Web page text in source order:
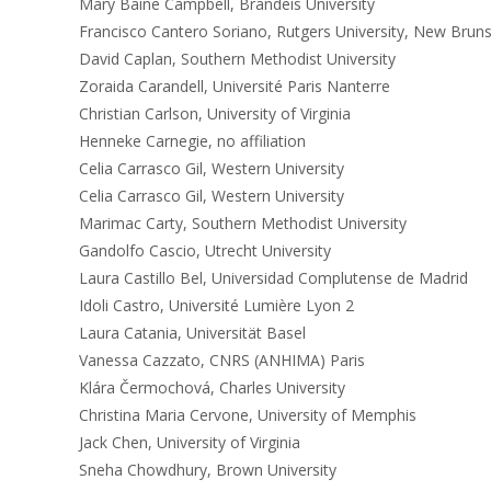
Francisco Cantero Soriano, Rutgers University, New
David Caplan, Southern Methodist University
Zoraida Carandell, Université Paris Nanterre
Christian Carlson, University of Virginia
Henneke Carnegie, no affiliation
Celia Carrasco Gil, Western University
Celia Carrasco Gil, Western University
Marimac Carty, Southern Methodist University
Gandolfo Cascio, Utrecht University
Laura Castillo Bel, Universidad Complutense de Madrid
Idoli Castro, Université Lumière Lyon 2
Laura Catania, Universität Basel
Vanessa Cazzato, CNRS (ANHIMA) Paris
Klára Čermochová, Charles University
Christina Maria Cervone, University of Memphis
Jack Chen, University of Virginia
Sneha Chowdhury, Brown University